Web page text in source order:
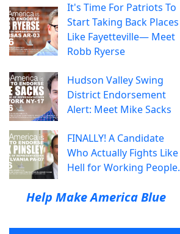
It's Time For Patriots To
Start Taking Back Places
Like Fayetteville— Meet
Robb Ryerse
Hudson Valley Swing
District Endorsement
Alert: Meet Mike Sacks
FINALLY! A Candidate
Who Actually Fights Like
Hell for Working People.
Help Make America Blue